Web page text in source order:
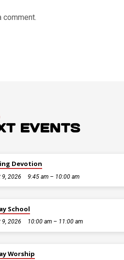
comment.
EVENTS
Devotion
9, 2026 9:45 am – 10:00 am
School
9, 2026 10:00 am – 11:00 am
Worship